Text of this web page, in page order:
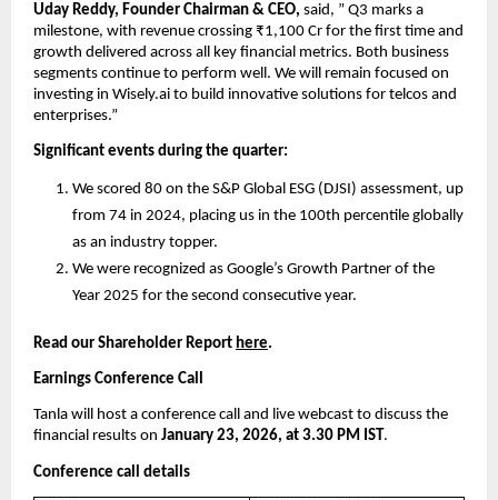
Uday Reddy, Founder Chairman & CEO, said, ” Q3 marks a
milestone, with revenue crossing ₹1,100 Cr for the first time and
growth delivered across all key financial metrics. Both business
segments continue to perform well. We will remain focused on
investing in Wisely.ai to build innovative solutions for telcos and
enterprises.”
Significant events during the quarter:
We scored 80 on the S&P Global ESG (DJSI) assessment, up
from 74 in 2024, placing us in the 100th percentile globally
as an industry topper.
We were recognized as Google’s Growth Partner of the
Year 2025 for the second consecutive year.
Read our Shareholder Report here.
Earnings Conference Call
Tanla will host a conference call and live webcast to discuss the
financial results on January 23, 2026, at 3.30 PM IST .
Conference call details